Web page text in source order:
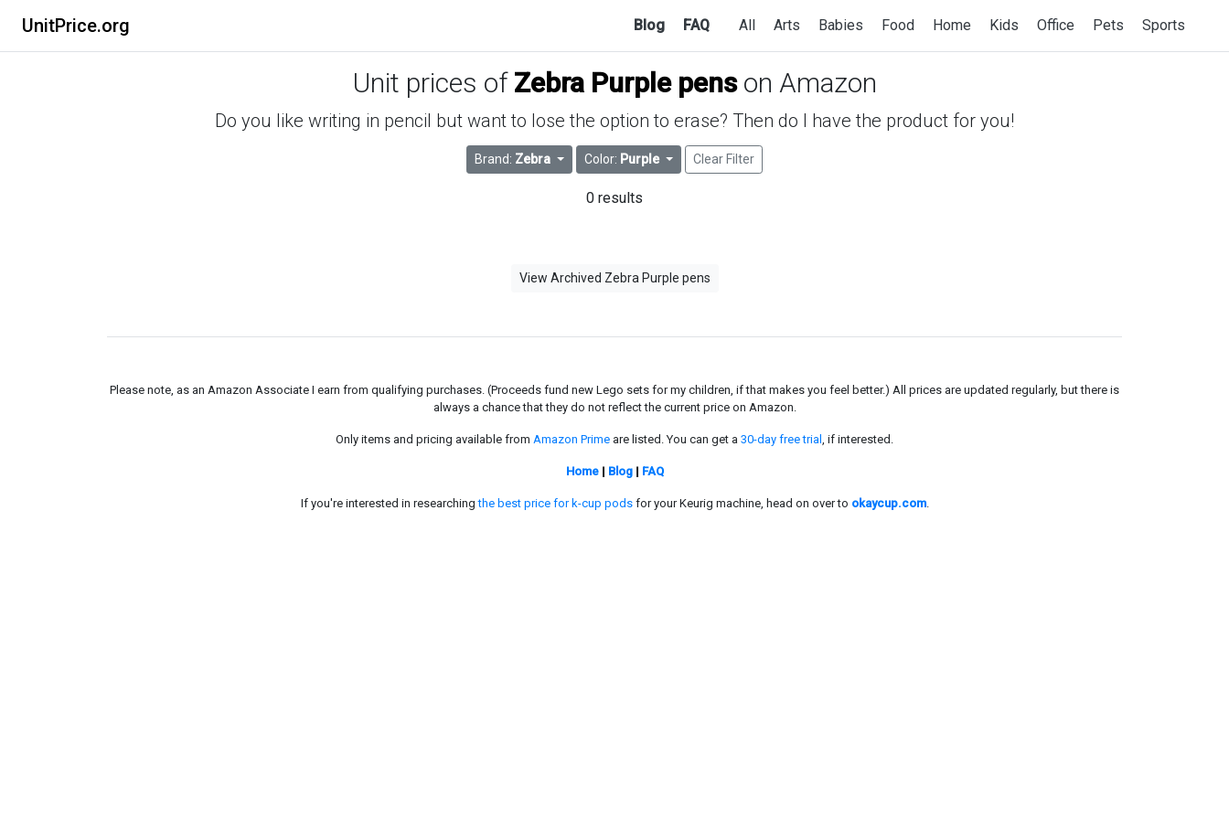
UnitPrice.org Blog FAQ All Arts Babies Food Home Kids Office Pets Sports
Unit prices of Zebra Purple penson Amazon
Do you like writing in pencil but want to lose the option to erase? Then do I have the product for you!
Brand: Zebra Color: Purple Clear Filter
0 results
View Archived Zebra Purple pens
Please note, as an Amazon Associate I earn from qualifying purchases. (Proceeds fund new Lego sets for my children, if that makes you feel better.) All prices are updated regularly, but there is
always a chance that they do not reflect the current price on Amazon.
Only items and pricing available from Amazon Prime are listed. You can get a 30-day free trial , if interested.
Home| Blog| FAQ
If you're interested in researchingthe best price for k-cup podsfor your Keurig machine, head on over to okaycup.com.